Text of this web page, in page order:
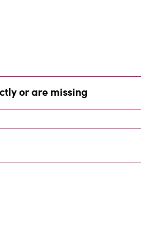
or are missing